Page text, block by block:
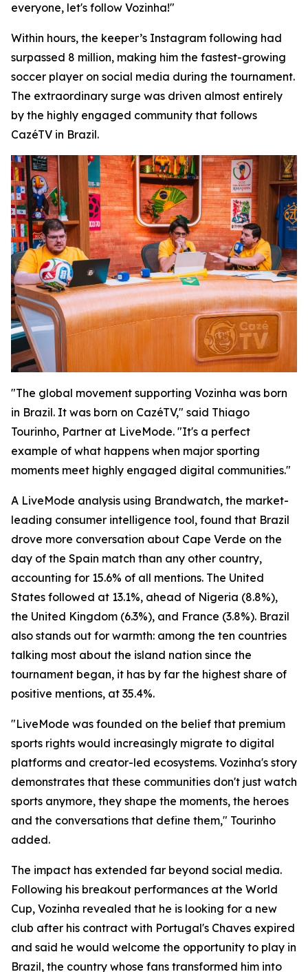
everyone, let's follow Vozinha!"
Within hours, the keeper’s Instagram following had
surpassed 8 million, making him the fastest-growing
soccer player on social media during the tournament.
The extraordinary surge was driven almost entirely
by the highly engaged community that follows
CazéTV in Brazil.
"The global movement supporting Vozinha was born
in Brazil. It was born on CazéTV," said Thiago
Tourinho, Partner at LiveMode. "It's a perfect
example of what happens when major sporting
moments meet highly engaged digital communities."
A LiveMode analysis using Brandwatch, the market-
leading consumer intelligence tool, found that Brazil
drove more conversation about Cape Verde on the
day of the Spain match than any other country,
accounting for 15.6% of all mentions. The United
States followed at 13.1%, ahead of Nigeria (8.8%),
the United Kingdom (6.3%), and France (3.8%). Brazil
also stands out for warmth: among the ten countries
talking most about the island nation since the
tournament began, it has by far the highest share of
positive mentions, at 35.4%.
"LiveMode was founded on the belief that premium
sports rights would increasingly migrate to digital
platforms and creator-led ecosystems. Vozinha's story
demonstrates that these communities don't just watch
sports anymore, they shape the moments, the heroes
and the conversations that define them," Tourinho
added.
The impact has extended far beyond social media.
Following his breakout performances at the World
Cup, Vozinha revealed that he is looking for a new
club after his contract with Portugal's Chaves expired
and said he would welcome the opportunity to play in
Brazil, the country whose fans transformed him into